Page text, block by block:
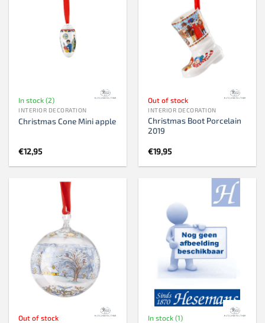
In stock (2)
INTERIOR DECORATION
Christmas Cone Mini apple
€12,95
Out of stock
INTERIOR DECORATION
Christmas Boot Porcelain
2019
€19,95
Out of stock In stock (1)